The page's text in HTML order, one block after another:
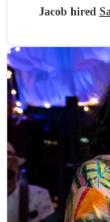
glued to the
both fun
instruction at
order of
Thank you
Jacob hired